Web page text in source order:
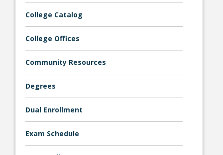
Bookstore
College Catalog
College Offices
Community Resources
Degrees
Dual Enrollment
Exam Schedule